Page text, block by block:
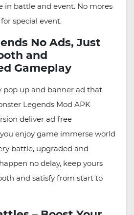
in battle and event. No mores
special event.
No Ads, Just
and
Gameplay
pop up and banner ad that
Legends Mod APK
deliver ad free
enjoy game immerse world
battle, upgraded and
no delay, keep yours
and satisfy from start to